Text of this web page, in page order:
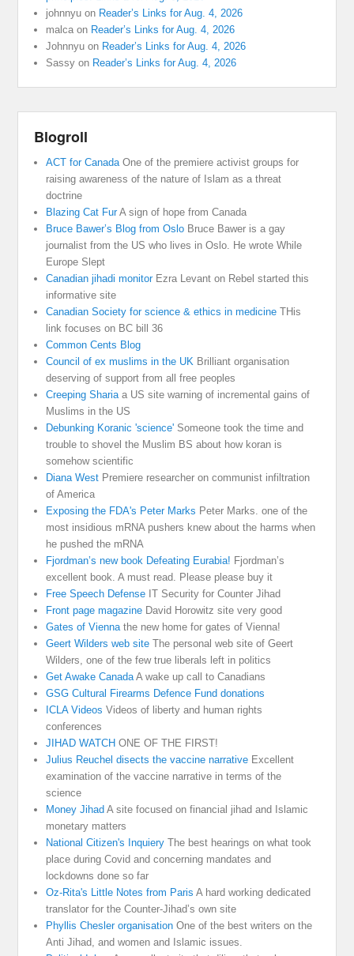
johnnyu on Reader’s Links for Aug. 4, 2026
malca on Reader’s Links for Aug. 4, 2026
Johnnyu on Reader’s Links for Aug. 4, 2026
Sassy on Reader’s Links for Aug. 4, 2026
Blogroll
ACT for Canada One of the premiere activist groups for
raising awareness of the nature of Islam as a threat
doctrine
Blazing Cat FurA sign of hope from Canada
Bruce Bawer’s Blog from Oslo Bruce Bawer is a gay
journalist from the US who lives in Oslo. He wrote While
Europe Slept
Canadian jihadi monitorEzra Levant on Rebel started this
informative site
Canadian Society for science & ethics in medicine THis
link focuses on BC bill 36
Common Cents Blog
Council of ex muslims in the UK Brilliant organisation
deserving of support from all free peoples
Creeping Sharia a US site warning of incremental gains of
Muslims in the US
Debunking Koranic 'science' Someone took the time and
trouble to shovel the Muslim BS about how koran is
somehow scientific
Diana West Premiere researcher on communist infiltration
of America
Exposing the FDA's Peter Marks Peter Marks. one of the
most insidious mRNA pushers knew about the harms when
he pushed the mRNA
Fjordman’s new book Defeating Eurabia! Fjordman’s
excellent book. A must read. Please please buy it
Free Speech Defense IT Security for Counter Jihad
Front page magazine David Horowitz site very good
Gates of Vienna the new home for gates of Vienna!
Geert Wilders web site The personal web site of Geert
Wilders, one of the few true liberals left in politics
Get Awake Canada A wake up call to Canadians
GSG Cultural Firearms Defence Fund donations
ICLA Videos Videos of liberty and human rights
conferences
JIHAD WATCH ONE OF THE FIRST!
Julius Reuchel disects the vaccine narrative Excellent
examination of the vaccine narrative in terms of the
science
Money Jihad A site focused on financial jihad and Islamic
monetary matters
National Citizen's Inquiery The best hearings on what took
place during Covid and concerning mandates and
lockdowns done so far
Oz-Rita's Little Notes from Paris A hard working dedicated
translator for the Counter-Jihad’s own site
Phyllis Chesler organisation One of the best writers on the
Anti Jihad, and women and Islamic issues.